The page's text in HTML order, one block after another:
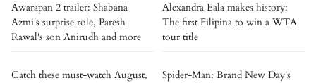
Awarapan 2 trailer: Shabana
Azmi's surprise role, Paresh
Rawal's son Anirudh and more
Alexandra Eala makes history:
The first Filipina to win a WTA
tour title
Catch these must-watch August,
Spider-Man: Brand New Day's